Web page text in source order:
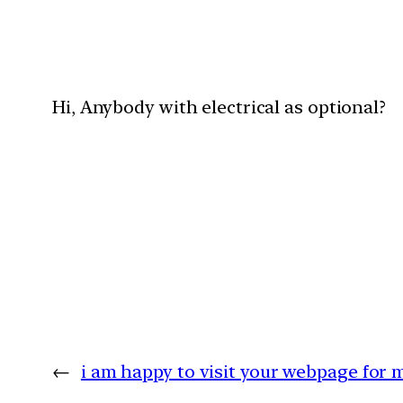
Hi, Anybody with electrical as optional?
← i am happy to visit your webpage for